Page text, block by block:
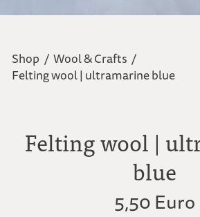
Shop / Wool & Crafts /
Felting wool | ultramarine blue
Felting wool |
blue
5,50 Euro